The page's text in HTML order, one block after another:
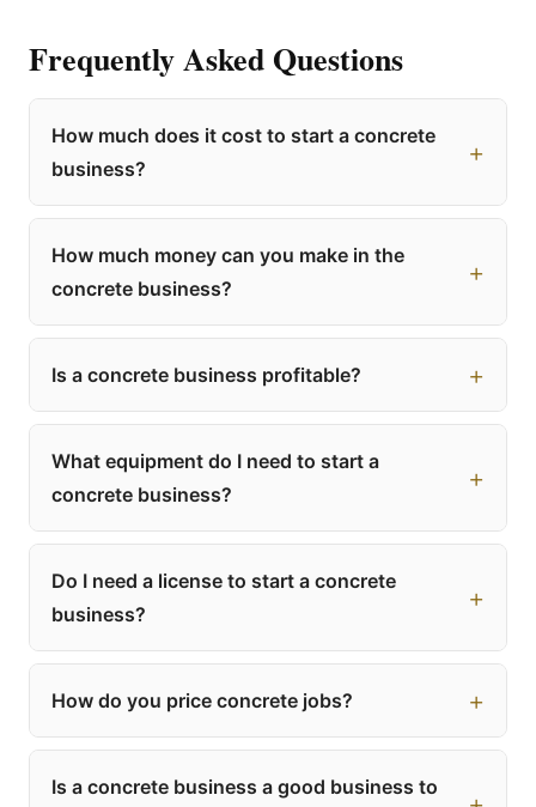
Frequently Asked Questions
How much does it cost to start a concrete
business?
How much money can you make in the
concrete business?
Is a concrete business profitable?
What equipment do I need to start a
concrete business?
Do I need a license to start a concrete
business?
How do you price concrete jobs?
Is a concrete business a good business to